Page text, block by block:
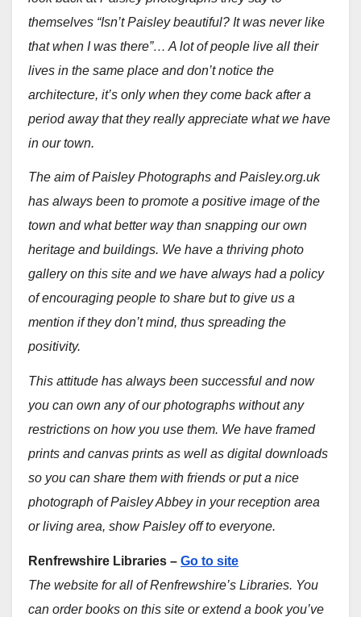
themselves “Isn’t Paisley beautiful? It was never like
that when I was there”… A lot of people live all their
lives in the same place and don’t notice the
architecture, it’s only when they come back after a
period away that they really appreciate what we have
in our town.
The aim of Paisley Photographs and Paisley.org.uk
has always been to promote a positive image of the
town and what better way than snapping our own
heritage and buildings. We have a thriving photo
gallery on this site and we have always had a policy
of encouraging people to share but to give us a
mention if they don’t mind, thus spreading the
positivity.
This attitude has always been successful and now
you can own any of our photographs without any
restrictions on how you use them. We have framed
prints and canvas prints as well as digital downloads
so you can share them with friends or put a nice
photograph of Paisley Abbey in your reception area
or living area, show Paisley off to everyone.
Renfrewshire Libraries – Go to site
The website for all of Renfrewshire’s Libraries. You
can order books on this site or extend a book you’ve